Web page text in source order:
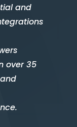
and
over 35